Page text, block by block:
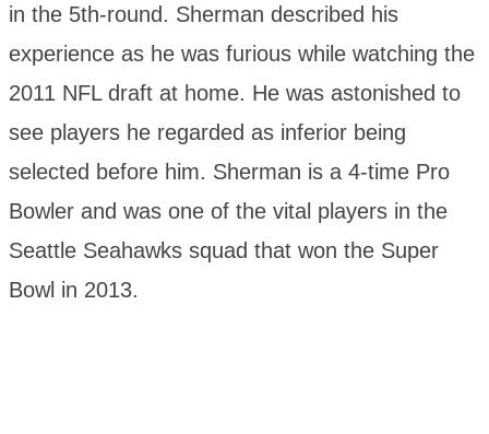
in the 5th-round. Sherman described his
experience as he was furious while watching the
2011 NFL draft at home. He was astonished to
see players he regarded as inferior being
selected before him. Sherman is a 4-time Pro
Bowler and was one of the vital players in the
Seattle Seahawks squad that won the Super
Bowl in 2013.